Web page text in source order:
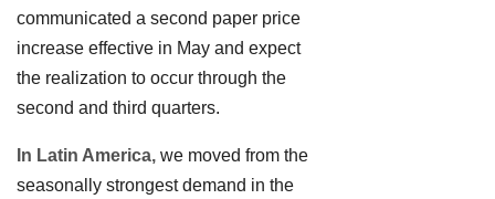
communicated a second paper price
increase effective in May and expect
the realization to occur through the
second and third quarters.
In Latin America, we moved from the
seasonally strongest demand in the